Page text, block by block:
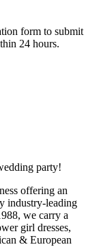
form to submit
24 hours.
party!
offering an
industry-leading
we carry a
girl dresses,
& European